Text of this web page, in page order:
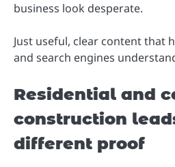
business look desperate.
Just useful, clear content that
and search engines
Residential and
construction
different proof